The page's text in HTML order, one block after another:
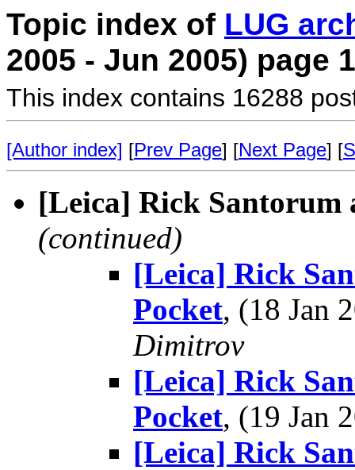
Topic index of LUG
2005 - Jun 2005) page
This index contains 16288
[Author index] [Prev Page] [Next Page] [
[Leica] Rick Santorum
(continued)
[Leica] Rick
Pocket, (18 Jan
Dimitrov
[Leica] Rick
Pocket, (19 Jan
[Leica] Rick